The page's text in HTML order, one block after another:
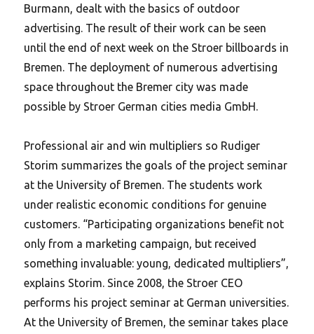
Burmann, dealt with the basics of outdoor
advertising. The result of their work can be seen
until the end of next week on the Stroer billboards in
Bremen. The deployment of numerous advertising
space throughout the Bremer city was made
possible by Stroer German cities media GmbH.
Professional air and win multipliers so Rudiger
Storim summarizes the goals of the project seminar
at the University of Bremen. The students work
under realistic economic conditions for genuine
customers. “Participating organizations benefit not
only from a marketing campaign, but received
something invaluable: young, dedicated multipliers”,
explains Storim. Since 2008, the Stroer CEO
performs his project seminar at German universities.
At the University of Bremen, the seminar takes place